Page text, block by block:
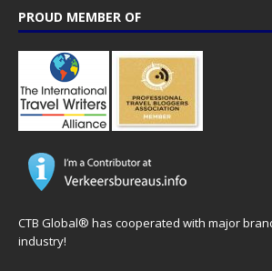
PROUD MEMBER OF
CTB Global® has cooperated with major
industry!